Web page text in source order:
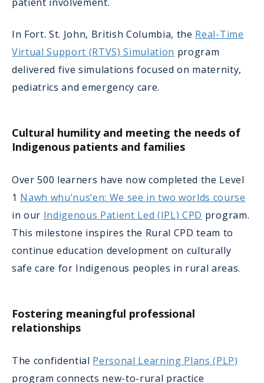
In Fort. St. John, British Columbia, the Real-Time
Virtual Support (RTVS) Simulation program
delivered five simulations focused on maternity,
pediatrics and emergency care.
Cultural humility and meeting the needs of
Indigenous patients and families
Over 500 learners have now completed the Level
1 Nawh whu’nus’en: We see in two worlds course
in our Indigenous Patient Led (IPL) CPD program.
This milestone inspires the Rural CPD team to
continue education development on culturally
safe care for Indigenous peoples in rural areas.
Fostering meaningful professional
relationships
The confidential Personal Learning Plans (PLP)
program connects new-to-rural practice